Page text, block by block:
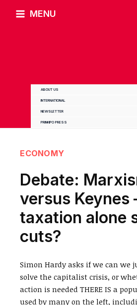
MENU
ABOUT US
INTERNATIONAL
NEWSLETTER
PRINKIPO PRESS
ECONOMY
Debate:
versus Keynes
taxation alone
cuts?
Simon Hardy asks if we can we
solve the capitalist crisis, or
action is needed THERE IS a
used by many on the left,